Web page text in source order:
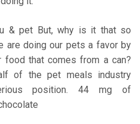
& pet But, why is it that so
are doing our pets a favor by
that comes from a can?
of the pet meals industry
position. 44 mg of